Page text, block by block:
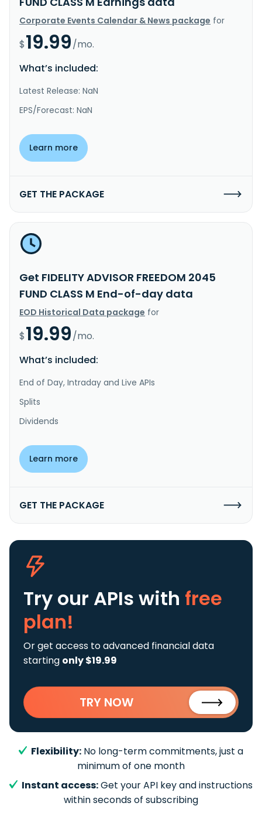
Corporate Events Calendar & News package for
$19.99/mo.
What’s included:
Latest Release: NaN
EPS/Forecast: NaN
Learn more
GET THE PACKAGE
Get FIDELITY ADVISOR FREEDOM 2045
FUND CLASS M End-of-day data
EOD Historical Data package for
$19.99/mo.
What’s included:
End of Day, Intraday and Live APIs
Splits
Dividends
Learn more
GET THE PACKAGE
Try our APIs with free
plan!
Or get access to advanced financial data
starting only $19.99
TRY NOW
Flexibility: No long-term commitments, just a
minimum of one month
Instant access:Get your API key and instructions
within seconds of subscribing